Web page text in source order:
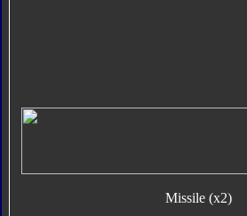
Missile (x2)